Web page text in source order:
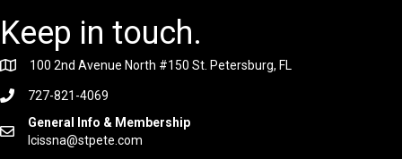
Keep in touch.
100 2nd Avenue North #150 St. Petersburg, FL
727-821-4069
General Info & Membership
lcissna@stpete.com